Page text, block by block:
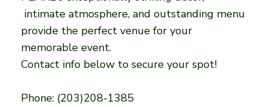
intimate atmosphere, and outstanding menu
provide the perfect venue for your
memorable event.
Contact info below to secure your spot!
Phone: (203)208-1385